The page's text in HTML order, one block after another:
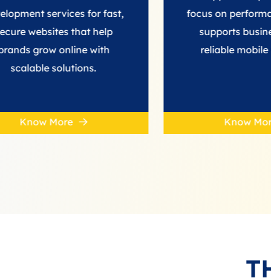
for fast,
that help
online with
focus on performance.
supports businesses with
reliable mobile solutions.
Know More